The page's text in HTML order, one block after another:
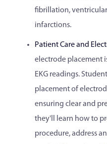
fibrillation,
infarctions.
Patient Care and
electrode placement
EKG readings.
placement of
ensuring clear and
they'll learn how to
procedure, address